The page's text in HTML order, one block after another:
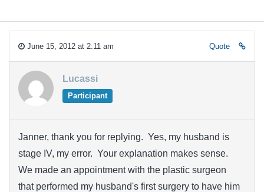
June 15, 2012 at 2:11 am Quote
Lucassi
Participant
Janner, thank you for replying. Yes, my husband is
stage IV, my error. Your explanation makes sense.
We made an appointment with the plastic surgeon
that performed my husband's first surgery to have him